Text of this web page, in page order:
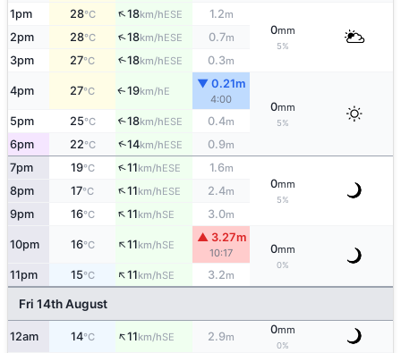
1pm 28°C ↑18km/hESE 1.2m
0mm
5%
2pm 28°C ↑18km/hESE 0.7m
3pm 27°C ↑18km/hESE 0.3m
4pm 27°C ↑19km/hE
▼ 0.21m
4:00
0mm
5%
5pm 25°C ↑18km/hESE 0.4m
6pm 22°C ↑14km/hESE 0.9m
7pm 19°C ↑11km/hESE 1.6m
0mm
5%
8pm 17°C ↑11km/hESE 2.4m
9pm 16°C ↑11km/hSE 3.0m
10pm 16°C ↑11km/hSE
▲ 3.27m
10:17 0mm
0%
11pm 15°C ↑11km/hSE 3.2m
Fri 14th August
12am 14°C ↑11km/hSE 2.9m
0mm
0%